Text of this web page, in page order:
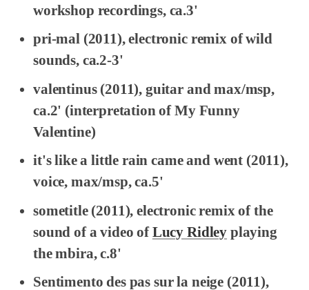
workshop recordings, ca.3'
pri-mal (2011), electronic remix of wild
sounds, ca.2-3'
valentinus(2011), guitar and max/msp,
ca.2' (interpretation ofMy Funny
Valentine)
it's like a little rain came and went (2011),
voice, max/msp, ca.5'
sometitle(2011), electronic remix of the
sound of a video ofLucy Ridley playing
the mbira, c.8'
Sentimento des pas sur la neige (2011),